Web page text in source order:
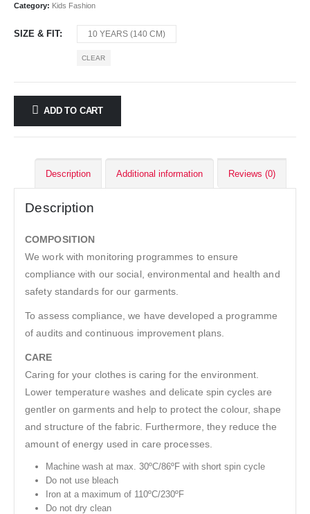
Category: Kids Fashion
SIZE & FIT 10 YEARS (140 CM)
CLEAR
ADD TO CART
Description Additional information Reviews (0)
Description
COMPOSITION
We work with monitoring programmes to ensure
compliance with our social, environmental and health and
safety standards for our garments.
To assess compliance, we have developed a programme
of audits and continuous improvement plans.
CARE
Caring for your clothes is caring for the environment.
Lower temperature washes and delicate spin cycles are
gentler on garments and help to protect the colour, shape
and structure of the fabric. Furthermore, they reduce the
amount of energy used in care processes.
Machine wash at max. 30ºC/86ºF with short spin cycle
Do not use bleach
Iron at a maximum of 110ºC/230ºF
Do not dry clean